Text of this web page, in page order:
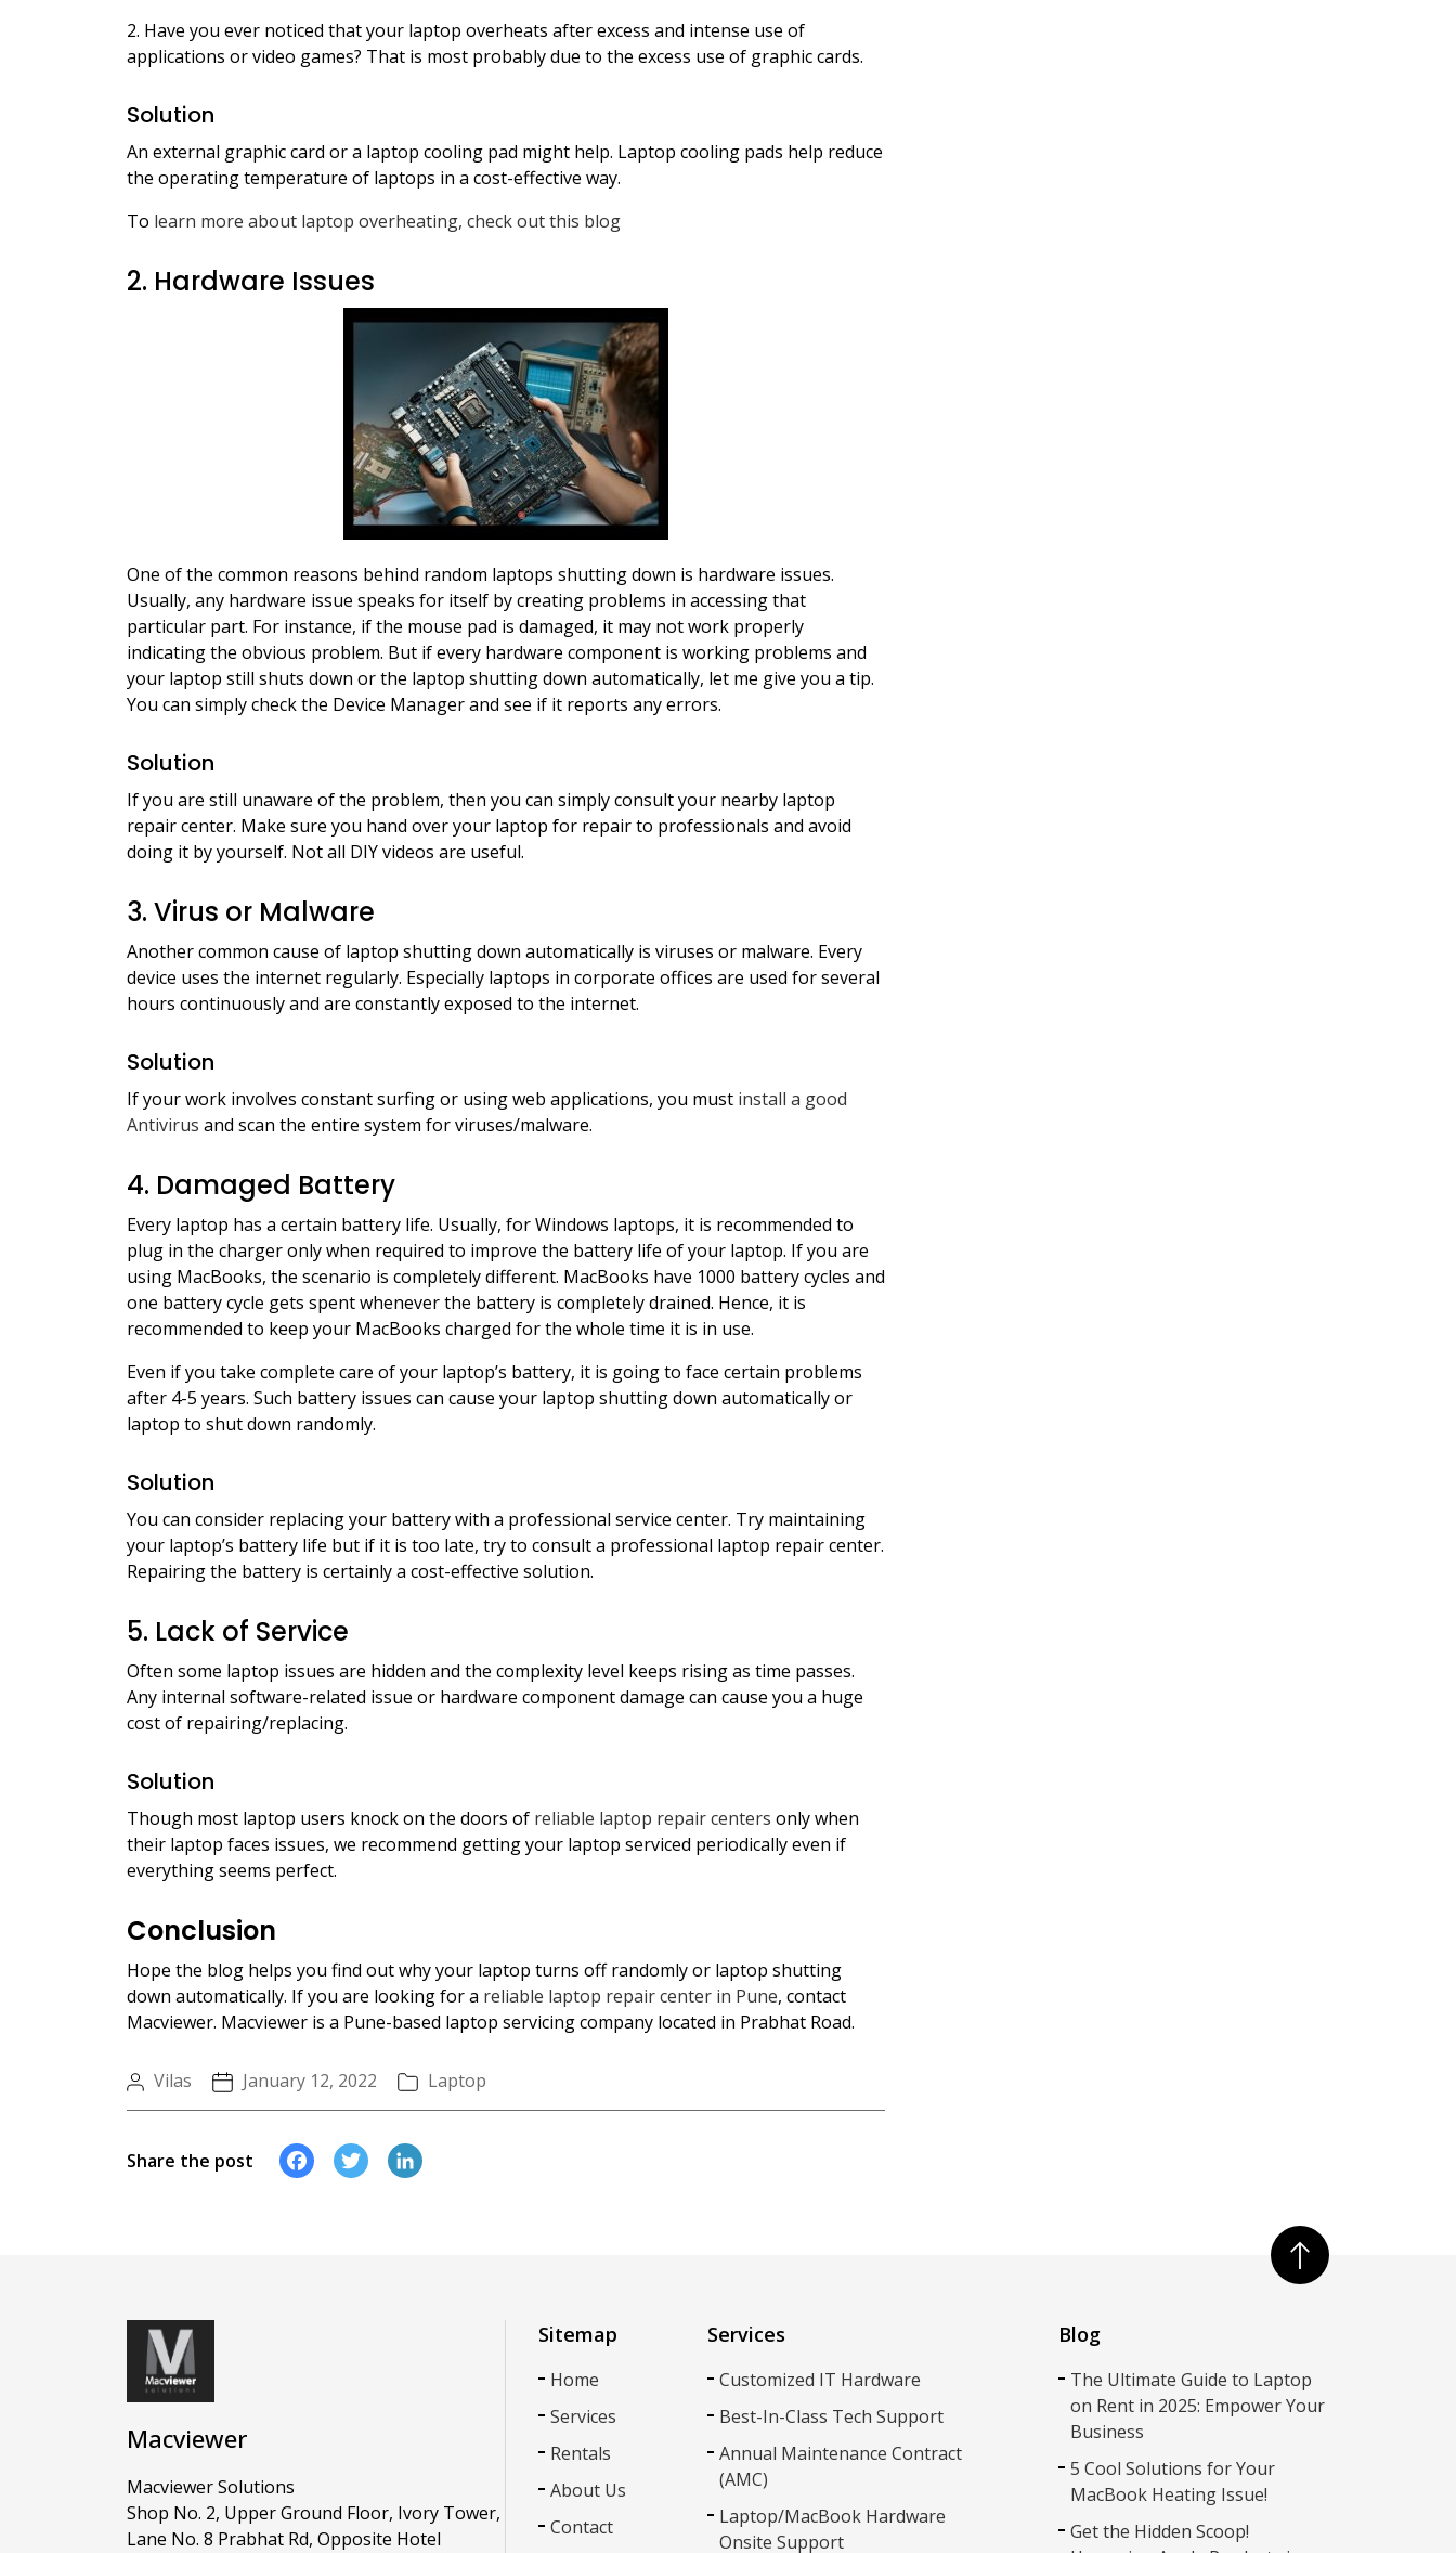
2. Have you ever noticed that your laptop overheats after excess and intense use of
applications or video games? That is most probably due to the excess use of graphic cards.
Solution
An external graphic card or a laptop cooling pad might help. Laptop cooling pads help reduce
the operating temperature of laptops in a cost-effective way.
To learn more about laptop overheating, check out this blog
2. Hardware Issues
One of the common reasons behind random laptops shutting down is hardware issues.
Usually, any hardware issue speaks for itself by creating problems in accessing that
particular part. For instance, if the mouse pad is damaged, it may not work properly
indicating the obvious problem. But if every hardware component is working problems and
your laptop still shuts down or the laptop shutting down automatically, let me give you a tip.
You can simply check the Device Manager and see if it reports any errors.
Solution
If you are still unaware of the problem, then you can simply consult your nearby laptop
repair center. Make sure you hand over your laptop for repair to professionals and avoid
doing it by yourself. Not all DIY videos are useful.
3. Virus or Malware
Another common cause of laptop shutting down automatically is viruses or malware. Every
device uses the internet regularly. Especially laptops in corporate offices are used for several
hours continuously and are constantly exposed to the internet.
Solution
If your work involves constant surfing or using web applications, you must install a good
Antivirus and scan the entire system for viruses/malware.
4. Damaged Battery
Every laptop has a certain battery life. Usually, for Windows laptops, it is recommended to
plug in the charger only when required to improve the battery life of your laptop. If you are
using MacBooks, the scenario is completely different. MacBooks have 1000 battery cycles and
one battery cycle gets spent whenever the battery is completely drained. Hence, it is
recommended to keep your MacBooks charged for the whole time it is in use.
Even if you take complete care of your laptop’s battery, it is going to face certain problems
after 4-5 years. Such battery issues can cause your laptop shutting down automatically or
laptop to shut down randomly.
Solution
You can consider replacing your battery with a professional service center. Try maintaining
your laptop’s battery life but if it is too late, try to consult a professional laptop repair center.
Repairing the battery is certainly a cost-effective solution.
5. Lack of Service
Often some laptop issues are hidden and the complexity level keeps rising as time passes.
Any internal software-related issue or hardware component damage can cause you a huge
cost of repairing/replacing.
Solution
Though most laptop users knock on the doors of reliable laptop repair centers only when
their laptop faces issues, we recommend getting your laptop serviced periodically even if
everything seems perfect.
Conclusion
Hope the blog helps you find out why your laptop turns off randomly or laptop shutting
down automatically. If you are looking for a reliable laptop repair center in Pune, contact
Macviewer. Macviewer is a Pune-based laptop servicing company located in Prabhat Road.
Vilas January 12, 2022 Laptop
Share the post Facebook
Twitter
Macviewer
Macviewer Solutions
Shop No. 2, Upper Ground Floor, Ivory Tower,
Lane No. 8 Prabhat Rd, Opposite Hotel
Sitemap
Home
Services
Rentals
About Us
Contact
Services
Customized IT Hardware
Best-In-Class Tech Support
Annual Maintenance Contract
(AMC)
Laptop/MacBook Hardware
Onsite Support
Blog
The Ultimate Guide to Laptop
on Rent in 2025: Empower Your
Business
5 Cool Solutions for Your
MacBook Heating Issue!
Get the Hidden Scoop!